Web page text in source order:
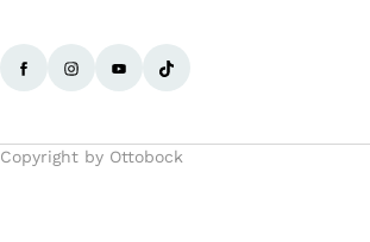
Copyright by Ottobock